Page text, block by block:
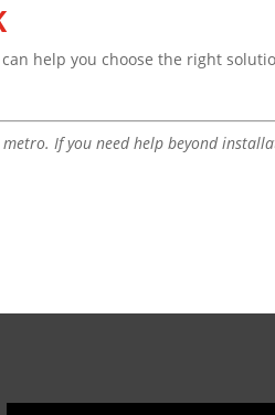
help you choose the right
If you need help beyond